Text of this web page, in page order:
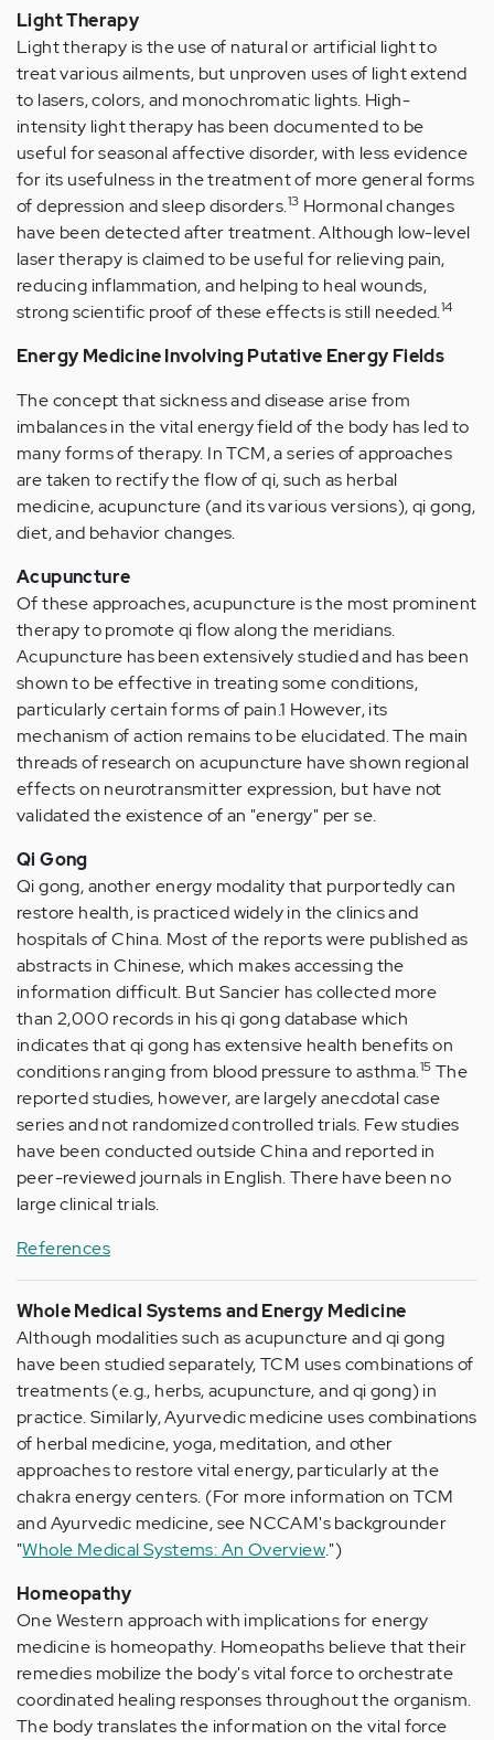
Light Therapy
Light therapy is the use of natural or artificial light to
treat various ailments, but unproven uses of light extend
to lasers, colors, and monochromatic lights. High-
intensity light therapy has been documented to be
useful for seasonal affective disorder, with less evidence
for its usefulness in the treatment of more general forms
of depression and sleep disorders.13 Hormonal changes
have been detected after treatment. Although low-level
laser therapy is claimed to be useful for relieving pain,
reducing inflammation, and helping to heal wounds,
strong scientific proof of these effects is still needed.14
Energy Medicine Involving Putative Energy Fields
The concept that sickness and disease arise from
imbalances in the vital energy field of the body has led to
many forms of therapy. In TCM, a series of approaches
are taken to rectify the flow of qi, such as herbal
medicine, acupuncture (and its various versions), qi gong,
diet, and behavior changes.
Acupuncture
Of these approaches, acupuncture is the most prominent
therapy to promote qi flow along the meridians.
Acupuncture has been extensively studied and has been
shown to be effective in treating some conditions,
particularly certain forms of pain.1 However, its
mechanism of action remains to be elucidated. The main
threads of research on acupuncture have shown regional
effects on neurotransmitter expression, but have not
validated the existence of an "energy" per se.
Qi Gong
Qi gong, another energy modality that purportedly can
restore health, is practiced widely in the clinics and
hospitals of China. Most of the reports were published as
abstracts in Chinese, which makes accessing the
information difficult. But Sancier has collected more
than 2,000 records in his qi gong database which
indicates that qi gong has extensive health benefits on
conditions ranging from blood pressure to asthma.15 The
reported studies, however, are largely anecdotal case
series and not randomized controlled trials. Few studies
have been conducted outside China and reported in
peer-reviewed journals in English. There have been no
large clinical trials.
References
Whole Medical Systems and Energy Medicine
Although modalities such as acupuncture and qi gong
have been studied separately, TCM uses combinations of
treatments (e.g., herbs, acupuncture, and qi gong) in
practice. Similarly, Ayurvedic medicine uses combinations
of herbal medicine, yoga, meditation, and other
approaches to restore vital energy, particularly at the
chakra energy centers. (For more information on TCM
and Ayurvedic medicine, see NCCAM's backgrounder
"Whole Medical Systems: An Overview.")
Homeopathy
One Western approach with implications for energy
medicine is homeopathy. Homeopaths believe that their
remedies mobilize the body's vital force to orchestrate
coordinated healing responses throughout the organism.
The body translates the information on the vital force